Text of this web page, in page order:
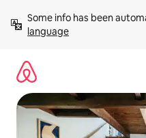
content
Some info has been
language